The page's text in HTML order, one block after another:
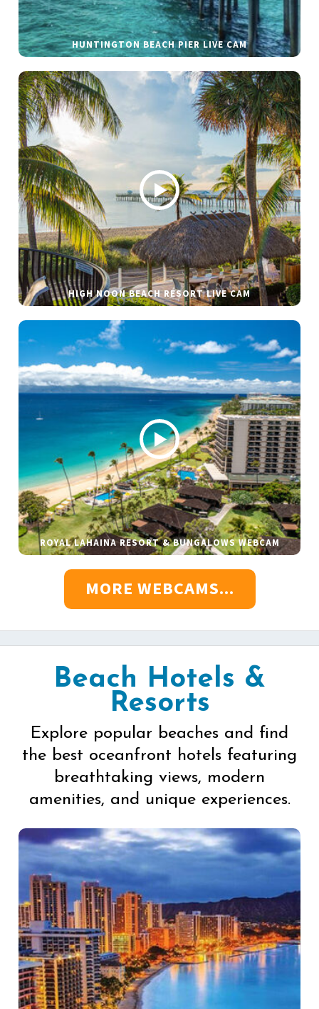
HUNTINGTON BEACH PIER LIVE CAM
HIGH NOON BEACH RESORT LIVE CAM
ROYAL LAHAINA RESORT & BUNGALOWS WEBCAM
MORE WEBCAMS...
Beach Hotels &
Resorts
Explore popular beaches and find
the best oceanfront hotels featuring
breathtaking views, modern
amenities, and unique experiences.